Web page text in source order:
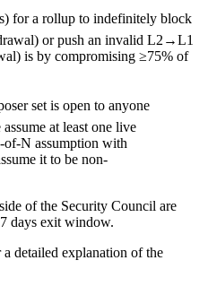
for a rollup to indefinitely block
or push an invalid L2→L1
is by compromising ≥75% of
set is open to anyone
at least one live
of-N assumption with
it to be non-
of the Security Council are
days exit window.
a detailed explanation of the